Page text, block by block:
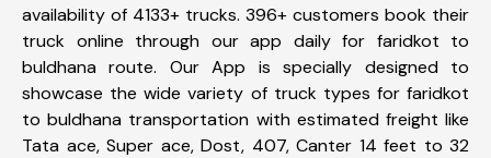
availability of 4133+ trucks. 396+ customers book their
truck online through our app daily for faridkot to
buldhana route. Our App is specially designed to
showcase the wide variety of truck types for faridkot
to buldhana transportation with estimated freight like
Tata ace, Super ace, Dost, 407, Canter 14 feet to 32